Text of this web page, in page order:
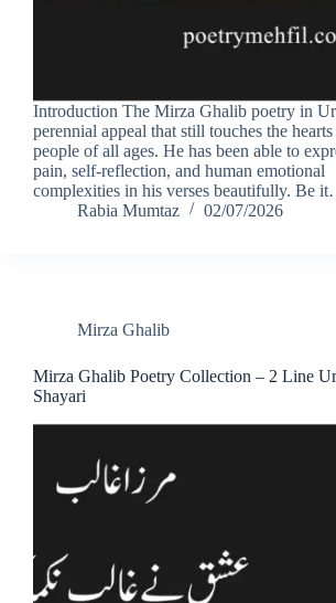
Introduction The Mirza Ghalib poetry in
perennial appeal that still touches the
people of all ages. He has been able to
pain, self-reflection, and human emotional
complexities in his verses beautifully. Be
Rabia Mumtaz
02/07/2026
Mirza Ghalib
Mirza Ghalib Poetry Collection – 2 Line
Shayari